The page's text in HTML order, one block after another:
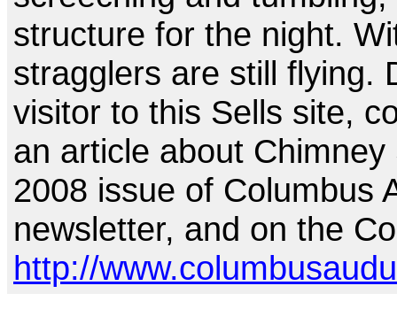
structure for the night.
stragglers are still flying.
visitor to this Sells site,
an article about
2008 issue of Columbus
newsletter, and on the
http://